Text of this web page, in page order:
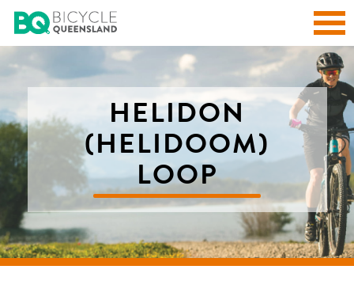
HELIDON
(HELIDOOM)
LOOP